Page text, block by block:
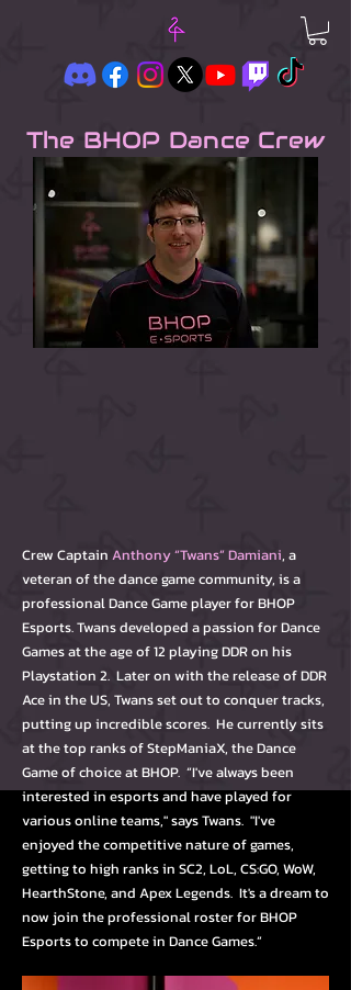
The BHOP Dance Crew
Crew Captain Anthony “Twans” Damiani, a
veteran of the dance game community, is a
professional Dance Game player for BHOP
Esports. Twans developed a passion for Dance
Games at the age of 12 playing DDR on his
Playstation 2. Later on with the release of DDR
Ace in the US, Twans set out to conquer tracks,
putting up incredible scores. He currently sits
at the top ranks of StepManiaX, the Dance
Game of choice at BHOP. “I've always been
interested in esports and have played for
various online teams," says Twans. "I've
enjoyed the competitive nature of games,
getting to high ranks in SC2, LoL, CS:GO, WoW,
HearthStone, and Apex Legends. It's a dream to
now join the professional roster for BHOP
Esports to compete in Dance Games.”